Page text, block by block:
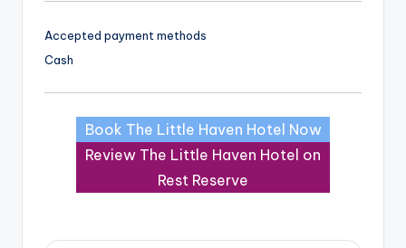
Accepted payment methods
Cash
Book The Little Haven Hotel Now
Review The Little Haven Hotel on
Rest Reserve